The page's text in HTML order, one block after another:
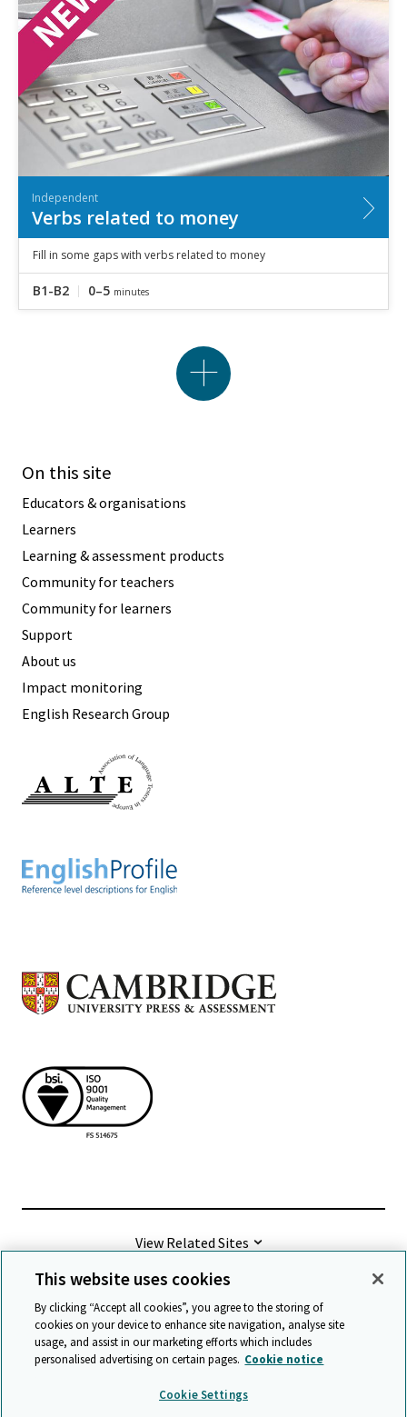
Independent
Verbs related to money
Fill in some gaps with verbs related to money
B1-B2 0–5 minutes
On this site
Educators & organisations
Learners
Learning & assessment products
Community for teachers
Community for learners
Support
About us
Impact monitoring
English Research Group
View Related Sites
©2026 Cambridge University Press & Assessment
Terms & conditions
Data protection
Accessibility statement
Statement on modern slavery
This website uses cookies
By clicking “Accept all cookies”, you agree to the storing of
cookies on your device to enhance site navigation, analyse site
usage, and assist in our marketing efforts which includes
personalised advertising on certain pages. Cookie notice
Cookie Settings